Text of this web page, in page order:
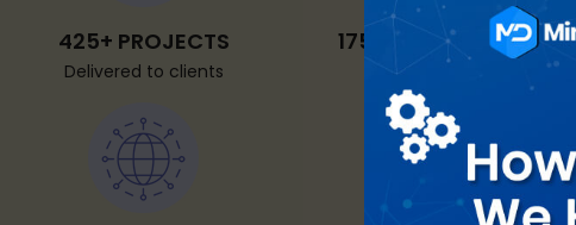
425+ PROJECTS
Delivered to clients
175+ CLIENTS
Worldwide